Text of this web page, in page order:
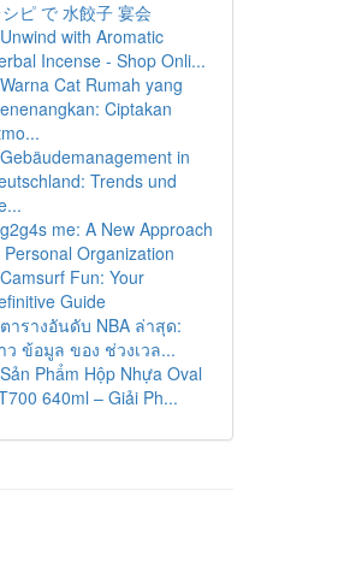
シピ で 水餃子 宴会
Unwind with Aromatic
Incense - Shop Onli...
Warna Cat Rumah yang
Ciptakan
Gebäudemanagement in
Trends und
g2g4s me: A New Approach
Personal Organization
Camsurf Fun: Your
Guide
ตารางอันดับ NBA ล่าสุด:
ว ข้อมูล ของ ช่วงเวล...
Sản Phẩm Hộp Nhựa Oval
640ml – Giải Ph...